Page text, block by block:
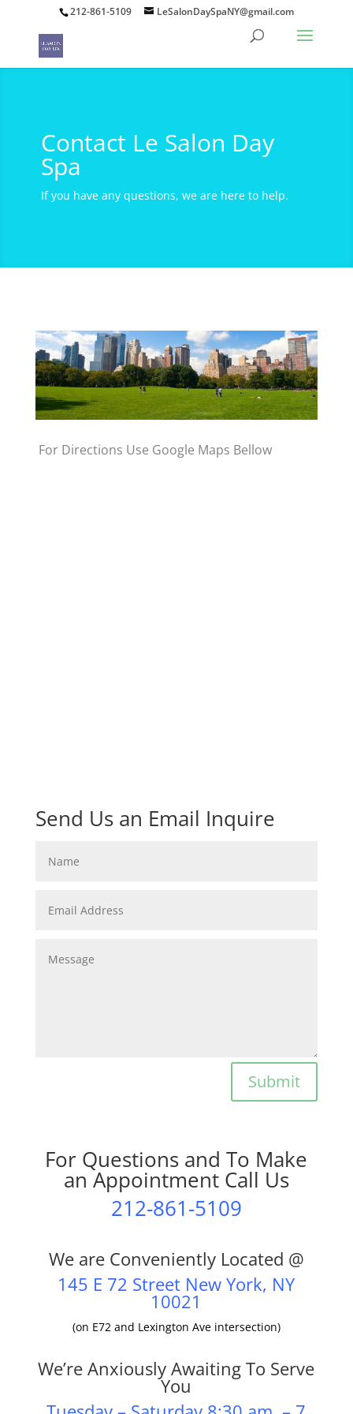
212-861-5109 LeSalonDaySpaNY@gmail.com
Contact Le Salon Day
Spa
If you have any questions, we are here to help.
For Directions Use Google Maps Bellow
Send Us an Email Inquire
Submit
For Questions and To Make
an Appointment Call Us
212-861-5109
We are Conveniently Located @
145 E 72 Street New York, NY
10021
(on E72 and Lexington Ave intersection)
We’re Anxiously Awaiting To Serve
You